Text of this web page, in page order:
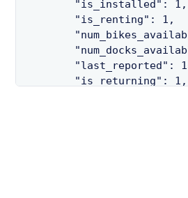
        "is_installed": 1,
        "is_renting": 1,
"last_reported":
        "is_returning": 1,